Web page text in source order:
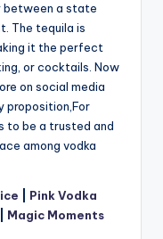
between a state
The tequila is
it the perfect
or cocktails. Now
on social media
proposition,For
to be a trusted and
among vodka
Pink Vodka
Magic Moments